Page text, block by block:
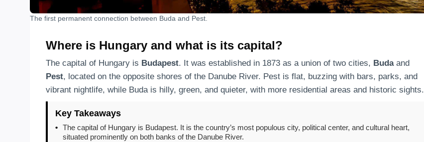
The first permanent connection between Buda and Pest.
Where is Hungary and what is its capital?
The capital of Hungary is Budapest. It was established in 1873 as a union of two cities, Budaand
Pest, located on the opposite shores of the Danube River. Pest is flat, buzzing with bars, parks, and
vibrant nightlife, while Buda is hilly, green, and quieter, with more residential areas and historic sights.
Key Takeaways
• The capital of Hungary is Budapest. It is the country’s most populous city, political center, and cultural heart,
situated prominently on both banks of the Danube River.